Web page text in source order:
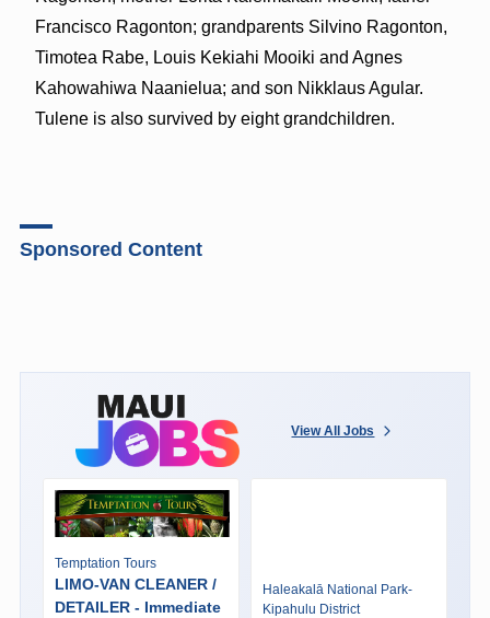
Francisco Ragonton; grandparents Silvino Ragonton,
Timotea Rabe, Louis Kekiahi Mooiki and Agnes
Kahowahiwa Naanielua; and son Nikklaus Agular.
Tulene is also survived by eight grandchildren.
Sponsored Content
View All Jobs
Temptation Tours
LIMO-VAN CLEANER /
DETAILER - Immediate
Haleakalā National Park-
Kipahulu District